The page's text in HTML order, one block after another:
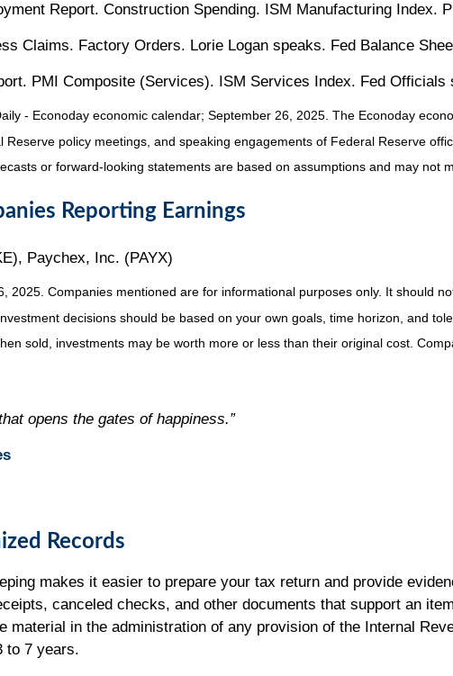
Report. Construction Spending. ISM Manufacturing Index.
Claims. Factory Orders. Lorie Logan speaks. Fed Balance
PMI Composite (Services). ISM Services Index. Fed
- Econoday economic calendar; September 26, 2025. The Econoday
Reserve policy meetings, and speaking engagements of Federal Reserve
or forward-looking statements are based on assumptions and may not
Reporting Earnings
Paychex, Inc. (PAYX)
2025. Companies mentioned are for informational purposes only. It should
decisions should be based on your own goals, time horizon, and
sold, investments may be worth more or less than their original cost.
opens the gates of happiness.”
Records
makes it easier to prepare your tax return and provide
canceled checks, and other documents that support an
material in the administration of any provision of the Internal
to 7 years.